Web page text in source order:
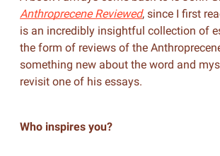
Anthroprecene Reviewed, since I first
is an incredibly insightful collection of
the form of reviews of the
something new about the word and
revisit one of his essays.
Who inspires you?